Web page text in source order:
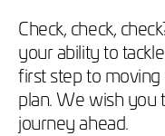
Check, check,
your ability to
first step to
plan. We wish you
journey ahead.